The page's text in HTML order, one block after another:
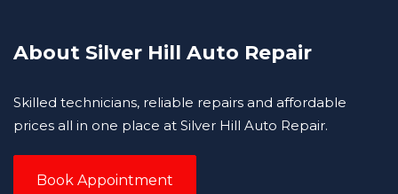
About Silver Hill Auto Repair
Skilled technicians, reliable repairs and affordable
prices all in one place at Silver Hill Auto Repair.
Book Appointment